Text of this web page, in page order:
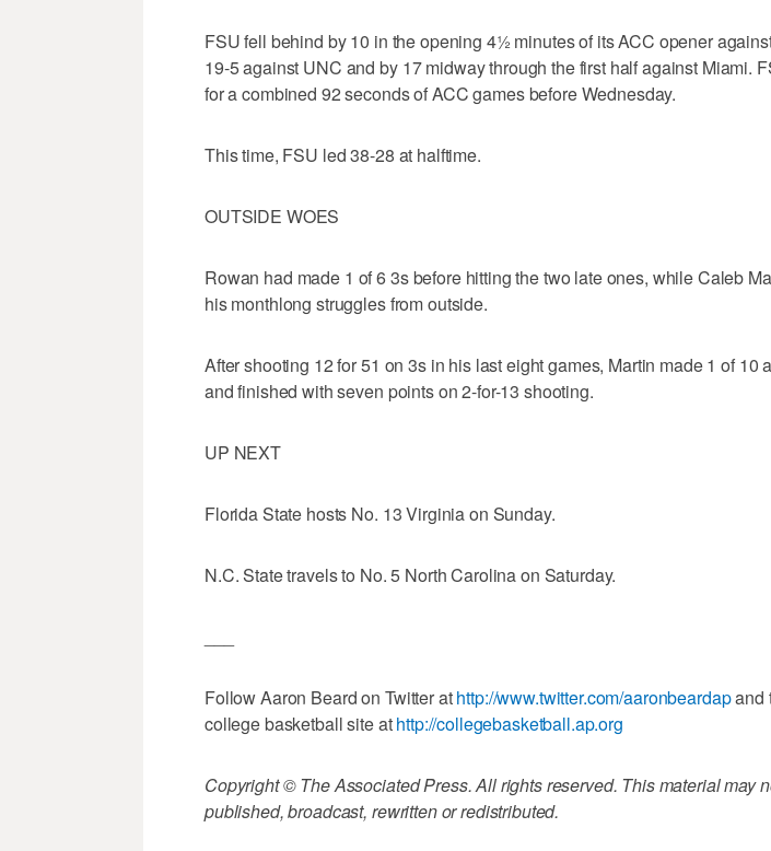
FSU fell behind by 10 in the opening 4½ minutes of its ACC opener
19-5 against UNC and by 17 midway through the first half against Miami.
for a combined 92 seconds of ACC games before Wednesday.
This time, FSU led 38-28 at halftime.
OUTSIDE WOES
Rowan had made 1 of 6 3s before hitting the two late ones, while Caleb
his monthlong struggles from outside.
After shooting 12 for 51 on 3s in his last eight games, Martin made 1 of 10
and finished with seven points on 2-for-13 shooting.
UP NEXT
Florida State hosts No. 13 Virginia on Sunday.
N.C. State travels to No. 5 North Carolina on Saturday.
Follow Aaron Beard on Twitter athttp://www.twitter.com/aaronbeardapand
college basketball site athttp://collegebasketball.ap.org
Copyright © The Associated Press. All rights reserved. This material may
published, broadcast, rewritten or redistributed.